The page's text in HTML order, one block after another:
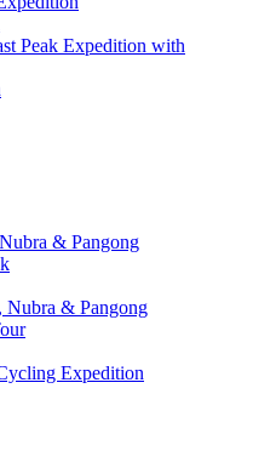
Peak Expedition with
& Pangong
& Pangong
Expedition